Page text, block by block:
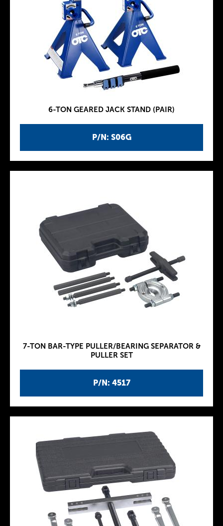
P/N: S06G
6-TON GEARED JACK STAND (PAIR)
P/N: 4517
7-TON BAR-TYPE PULLER/BEARING SEPARATOR &
PULLER SET